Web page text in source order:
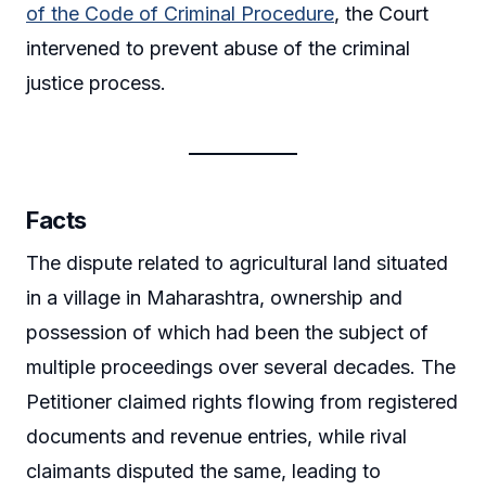
of the Code of Criminal Procedure, the Court
intervened to prevent abuse of the criminal
justice process.
Facts
The dispute related to agricultural land situated
in a village in Maharashtra, ownership and
possession of which had been the subject of
multiple proceedings over several decades. The
Petitioner claimed rights flowing from registered
documents and revenue entries, while rival
claimants disputed the same, leading to